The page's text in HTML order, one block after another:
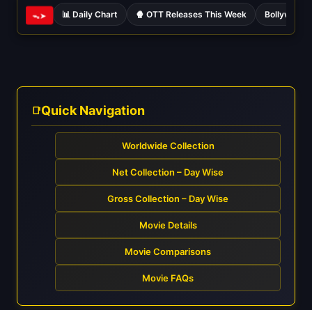
ᯓ➤ 📊 Daily Chart 🍿 OTT Releases This Week Bollywood
Quick Navigation
Worldwide Collection
Net Collection – Day Wise
Gross Collection – Day Wise
Movie Details
Movie Comparisons
Movie FAQs